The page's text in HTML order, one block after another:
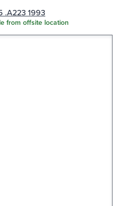
.A223 1993
from offsite location